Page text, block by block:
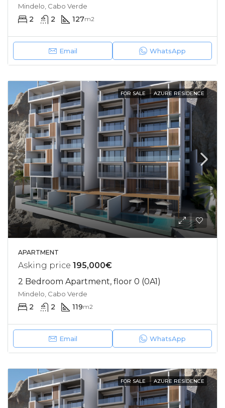
Mindelo, Cabo Verde
2 2 127m2
Email WhatsApp
FOR SALE AZURE RESIDENCE
APARTMENT
Asking price 195,000€
2 Bedroom Apartment, floor 0 (0A1)
Mindelo, Cabo Verde
2 2 119m2
Email WhatsApp
FOR SALE AZURE RESIDENCE